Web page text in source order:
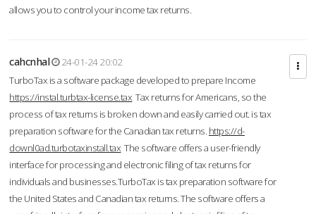
allows you to control your income tax returns.
cahcnhal
24-01-24 20:02
TurboTax is a software package developed to prepare Income
https://instal.turbtax-license.tax Tax returns for Americans, so the
process of tax returns is broken down and easily carried out. is tax
preparation software for the Canadian tax returns. https://d-
downl0ad.turbotaxinstall.tax The software offers a user-friendly
interface for processing and electronic filing of tax returns for
individuals and businesses.TurboTax is tax preparation software for
the United States and Canadian tax returns. The software offers a